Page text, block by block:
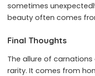
sometimes
beauty often comes
Final Thoughts
The allure of
rarity. It comes from